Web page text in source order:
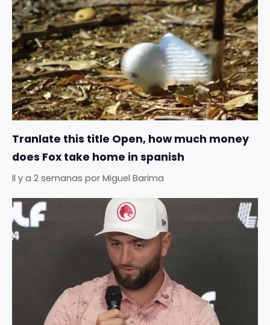
Tranlate this title Open, how much money
does Fox take home in spanish
Il y a 2 semanas por Miguel Barima